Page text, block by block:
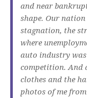
and near
shape. Our
stagnation, the
where
auto industry
competition. And
clothes and the
photos of me